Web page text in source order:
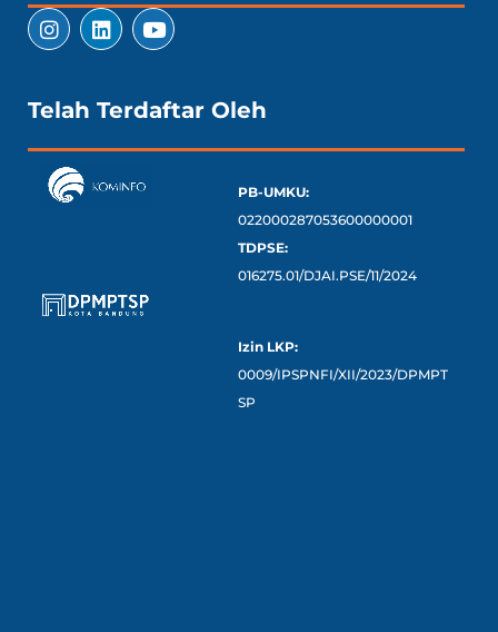
Telah Terdaftar Oleh
PB-UMKU:
022000287053600000001
TDPSE:
016275.01/DJAI.PSE/11/2024
Izin LKP:
0009/IPSPNFI/XII/2023/DPMPT
SP